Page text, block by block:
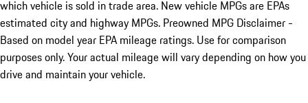
which vehicle is sold in trade area. New vehicle MPGs are EPAs
estimated city and highway MPGs. Preowned MPG Disclaimer -
Based on model year EPA mileage ratings. Use for comparison
purposes only. Your actual mileage will vary depending on how you
drive and maintain your vehicle.